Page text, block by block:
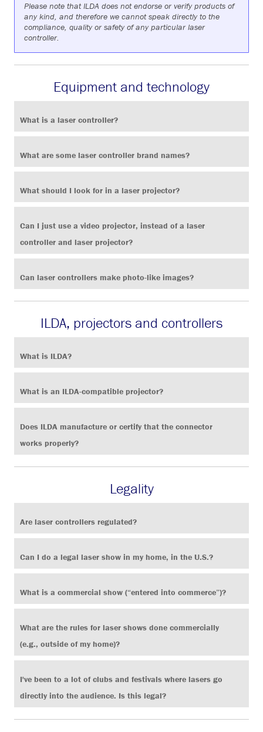
Please note that ILDA does not endorse or verify products of
any kind, and therefore we cannot speak directly to the
compliance, quality or safety of any particular laser
controller.
Equipment and technology
What is a laser controller?
What are some laser controller brand names?
What should I look for in a laser projector?
Can I just use a video projector, instead of a laser
controller and laser projector?
Can laser controllers make photo-like images?
ILDA, projectors and controllers
What is ILDA?
What is an ILDA-compatible projector?
Does ILDA manufacture or certify that the connector
works properly?
Legality
Are laser controllers regulated?
Can I do a legal laser show in my home, in the U.S.?
What is a commercial show (“entered into commerce”)?
What are the rules for laser shows done commercially
(e.g., outside of my home)?
I've been to a lot of clubs and festivals where lasers go
directly into the audience. Is this legal?